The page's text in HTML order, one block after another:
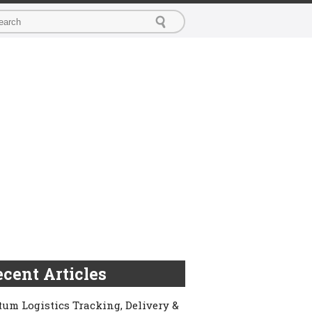
Articles
Logistics Tracking, Delivery &